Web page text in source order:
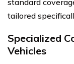
tailored
Specialized
Vehicles